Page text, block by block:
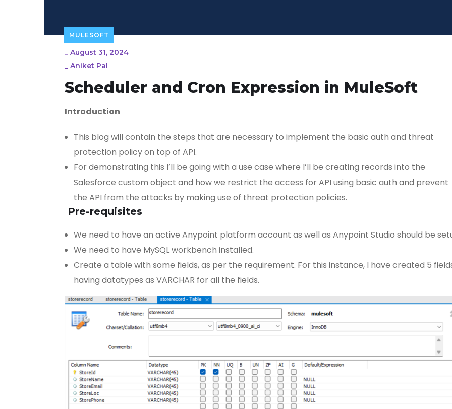
MULESOFT
August 31, 2024
Aniket Pal
Scheduler and Cron Expression in MuleSoft
Introduction
This blog will contain the steps that are necessary to implement the basic auth and threat
protection policy on top of API.
For demonstrating this I’ll be going with a use case where I’ll be creating records into the
Salesforce custom object and how we restrict the access for API using basic auth and prevent
the API from the attacks by making use of threat protection policies.
Pre-requisites
We need to have an active Anypoint platform account as well as Anypoint Studio should be
We need to have MySQL workbench installed.
Create a table with some fields, as per the requirement. For this instance, I have created 5
having datatypes as VARCHAR for all the fields.